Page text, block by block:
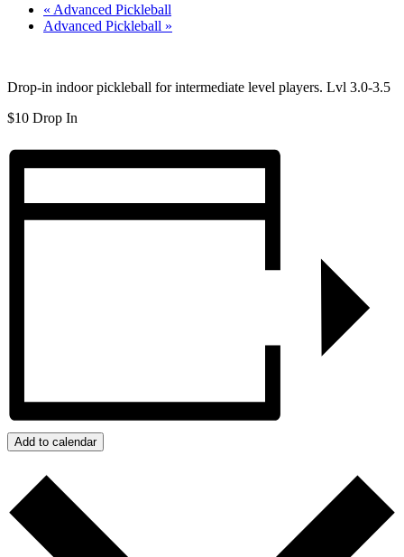
« Advanced Pickleball
Advanced Pickleball »
Drop-in indoor pickleball for intermediate level players. Lvl 3.0-3.5
$10 Drop In
Add to calendar